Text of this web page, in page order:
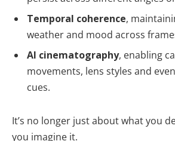
Temporal coherence,
weather and mood across
AI cinematography, enabling
movements, lens styles and
cues.
It’s no longer just about what you
you imagine it.